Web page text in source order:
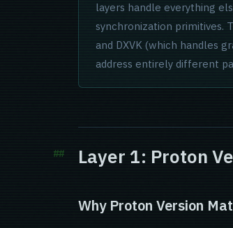
layers handle everything
synchronization primitives.
and DXVK (which handles
address entirely different
Layer 1: Proton
Why Proton Version